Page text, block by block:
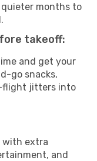
quieter months to
takeoff:
and get your
go snacks,
flight jitters into
with extra
and